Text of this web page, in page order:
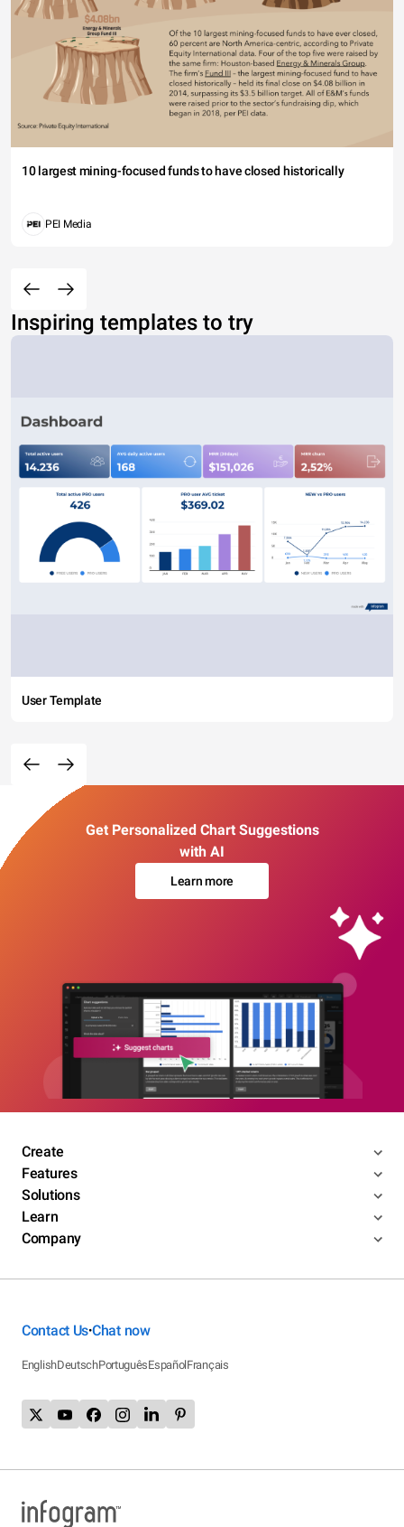
10 largest mining-focused funds to have closed historically
PEI Media
Inspiring templates to try
User Template
Get Personalized Chart Suggestions
with AI
Learn more
Create
Features
Solutions
Learn
Company
Contact Us•Chat now
EnglishDeutschPortuguêsEspañolFrançais